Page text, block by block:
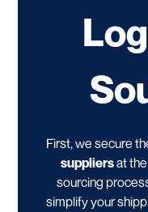
First, we secure
suppliersat the
sourcing
simplify your